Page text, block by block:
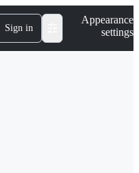
Sign in
Appearance
settings